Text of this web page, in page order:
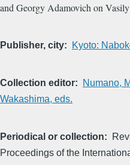
and Georgy Adamovich on
Publisher, city Kyoto:
Collection editor
Numano,
Wakashima, eds.
Periodical or collection
Proceedings of the